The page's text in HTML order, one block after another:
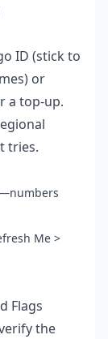
ID (stick to
or
a top-up.
tries.
Me >
Flags
the